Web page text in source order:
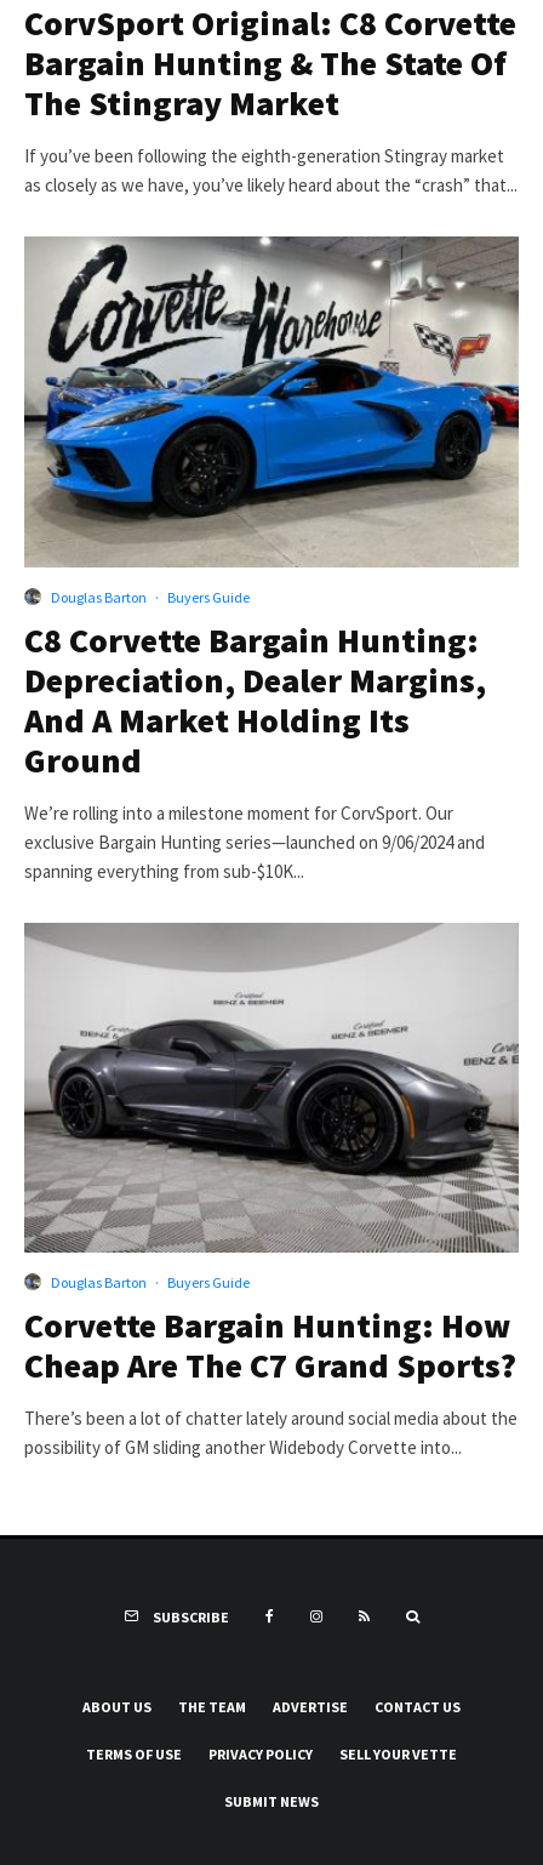
CorvSport Original: C8 Corvette
Bargain Hunting & The State Of
The Stingray Market
If you’ve been following the eighth-generation Stingray market
as closely as we have, you’ve likely heard about the “crash” that...
Douglas Barton · Buyers Guide
C8 Corvette Bargain Hunting:
Depreciation, Dealer Margins,
And A Market Holding Its
Ground
We’re rolling into a milestone moment for CorvSport. Our
exclusive Bargain Hunting series—launched on 9/06/2024 and
spanning everything from sub-$10K...
Douglas Barton · Buyers Guide
Corvette Bargain Hunting: How
Cheap Are The C7 Grand Sports?
There’s been a lot of chatter lately around social media about the
possibility of GM sliding another Widebody Corvette into...
SUBSCRIBE
ABOUT US THE TEAM ADVERTISE CONTACT US
TERMS OF USE PRIVACY POLICY SELL YOUR VETTE
SUBMIT NEWS